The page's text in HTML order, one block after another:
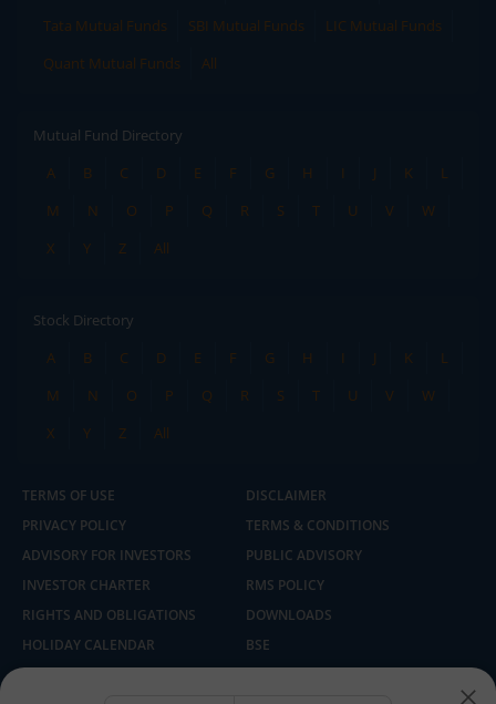
Tata Mutual Funds
SBI Mutual Funds
LIC Mutual Funds
Quant Mutual Funds
All
Mutual Fund Directory
A
B C D E F G H I J K
L
M
N O P Q R S T U V
W
X
Y Z All
Stock Directory
A
B C D E F G H I J K
L
M
N O P Q R S T U V
W
X
Y Z All
TERMS OF USE
DISCLAIMER
PRIVACY POLICY
TERMS & CONDITIONS
ADVISORY FOR INVESTORS
PUBLIC ADVISORY
INVESTOR CHARTER
RMS POLICY
RIGHTS AND OBLIGATIONS
DOWNLOADS
HOLIDAY CALENDAR
BSE